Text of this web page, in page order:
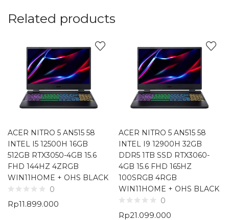
Related products
ACER NITRO 5 AN515 58
INTEL I5 12500H 16GB
512GB RTX3050-4GB 15.6
FHD 144HZ 4ZRGB
WIN11HOME + OHS BLACK
0
Rp11.899.000
ACER NITRO 5 AN515 58
INTEL I9 12900H 32GB
DDR5 1TB SSD RTX3060-
4GB 15.6 FHD 165HZ
100SRGB 4RGB
WIN11HOME + OHS BLACK
0
Rp21.099.000